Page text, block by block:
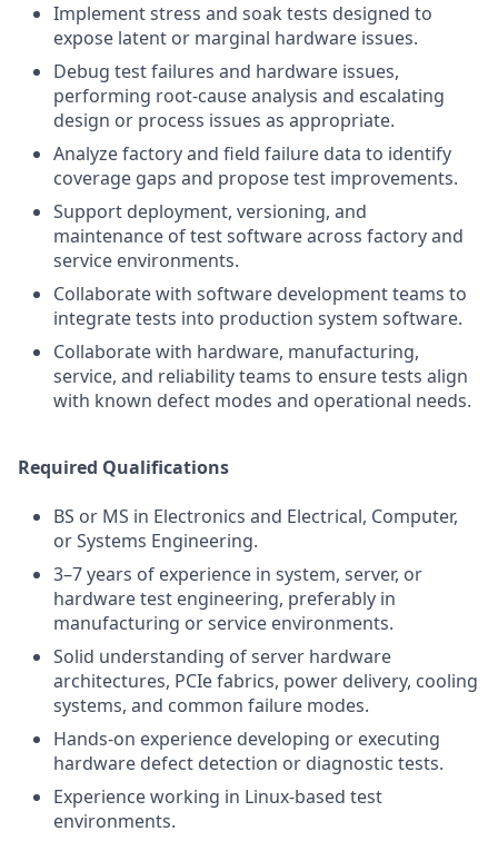
Implement stress and soak tests designed to
expose latent or marginal hardware issues.
Debug test failures and hardware issues,
performing root-cause analysis and escalating
design or process issues as appropriate.
Analyze factory and field failure data to identify
coverage gaps and propose test improvements.
Support deployment, versioning, and
maintenance of test software across factory and
service environments.
Collaborate with software development teams to
integrate tests into production system software.
Collaborate with hardware, manufacturing,
service, and reliability teams to ensure tests align
with known defect modes and operational needs.
Required Qualifications
BS or MS in Electronics and Electrical, Computer,
or Systems Engineering.
3–7 years of experience in system, server, or
hardware test engineering, preferably in
manufacturing or service environments.
Solid understanding of server hardware
architectures, PCIe fabrics, power delivery, cooling
systems, and common failure modes.
Hands-on experience developing or executing
hardware defect detection or diagnostic tests.
Experience working in Linux-based test
environments.